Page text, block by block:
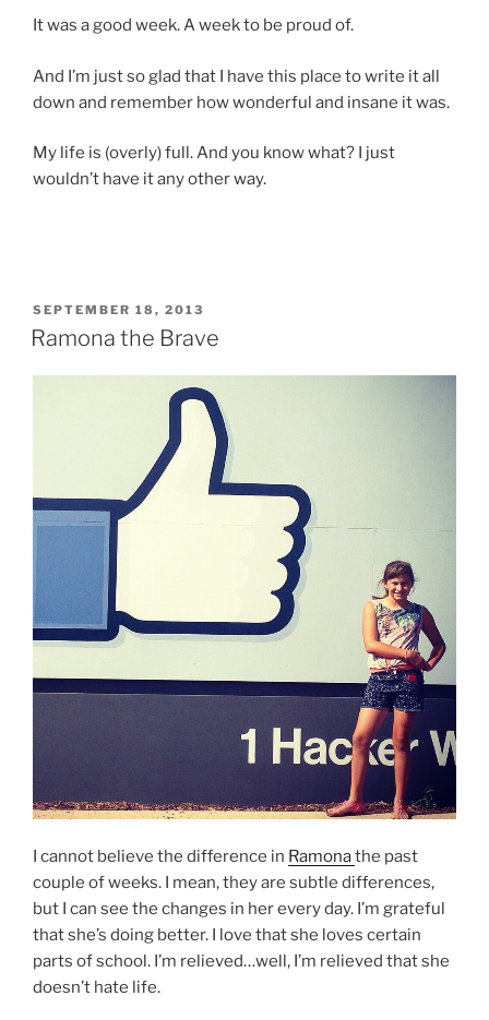
It was a good week. A week to be proud of.
And I’m just so glad that I have this place to write it all
down and remember how wonderful and insane it was.
My life is (overly) full. And you know what? I just
wouldn’t have it any other way.
POSTED
ON
SEPTEMBER 18, 2013
Ramona the Brave
I cannot believe the difference in Ramonathe past
couple of weeks. I mean, they are subtle differences,
but I can see the changes in her every day. I’m grateful
that she’s doing better. I love that she loves certain
parts of school. I’m relieved…well, I’m relieved that she
doesn’t hate life.